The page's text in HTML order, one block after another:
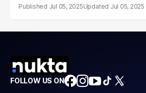
Jul 05, 2025 Jul 05, 2025
FOLLOW US ON